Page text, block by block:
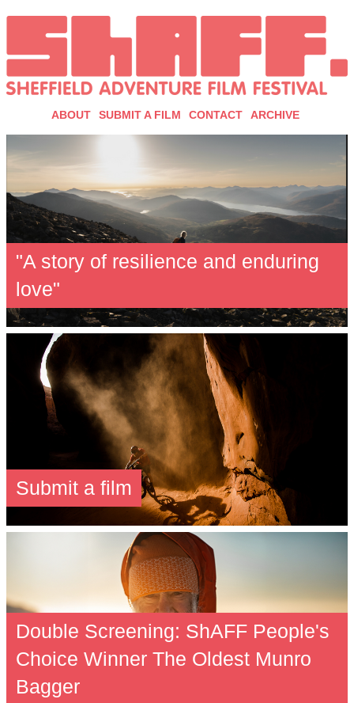
ABOUT SUBMIT A FILM CONTACT ARCHIVE
"A story of resilience and enduring
love"
Submit a film
Double Screening: ShAFF People's
Choice Winner The Oldest Munro
Bagger